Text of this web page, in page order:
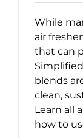
While
air
that can
blends
clean,
Learn all
how to